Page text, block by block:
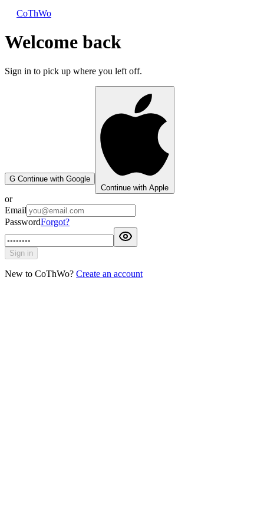
CoThWo
Welcome back
Sign in to pick up where you left off.
G Continue with Google
Continue with Apple
or
Email
PasswordForgot?
Sign in
New to CoThWo? Create an account